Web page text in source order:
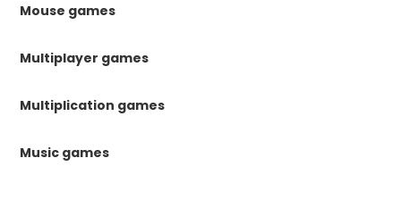
Mouse games
Multiplayer games
Multiplication games
Music games